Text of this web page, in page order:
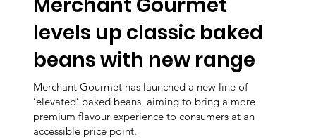
levels up classic baked
beans with new range
Merchant Gourmet has launched a new line of
‘elevated’ baked beans, aiming to bring a more
premium flavour experience to consumers at an
accessible price point.